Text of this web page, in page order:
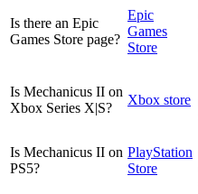
Is there an Epic
Games Store page?
Epic
Games
Store
Is Mechanicus II on
Xbox Series X|S?
Xbox store
Is Mechanicus II on
PS5?
PlayStation
Store